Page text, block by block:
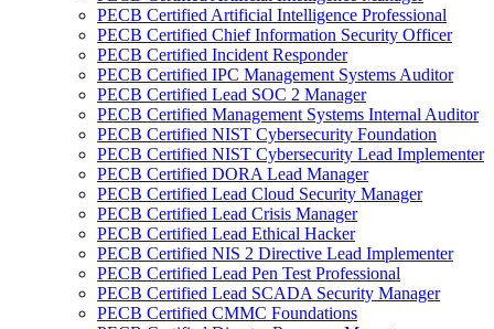
PECB Certified Artificial Intelligence Professional
PECB Certified Chief Information Security Officer
PECB Certified Incident Responder
PECB Certified IPC Management Systems Auditor
PECB Certified Lead SOC 2 Manager
PECB Certified Management Systems Internal Auditor
PECB Certified NIST Cybersecurity Foundation
PECB Certified NIST Cybersecurity Lead Implementer
PECB Certified DORA Lead Manager
PECB Certified Lead Cloud Security Manager
PECB Certified Lead Crisis Manager
PECB Certified Lead Ethical Hacker
PECB Certified NIS 2 Directive Lead Implementer
PECB Certified Lead Pen Test Professional
PECB Certified Lead SCADA Security Manager
PECB Certified CMMC Foundations